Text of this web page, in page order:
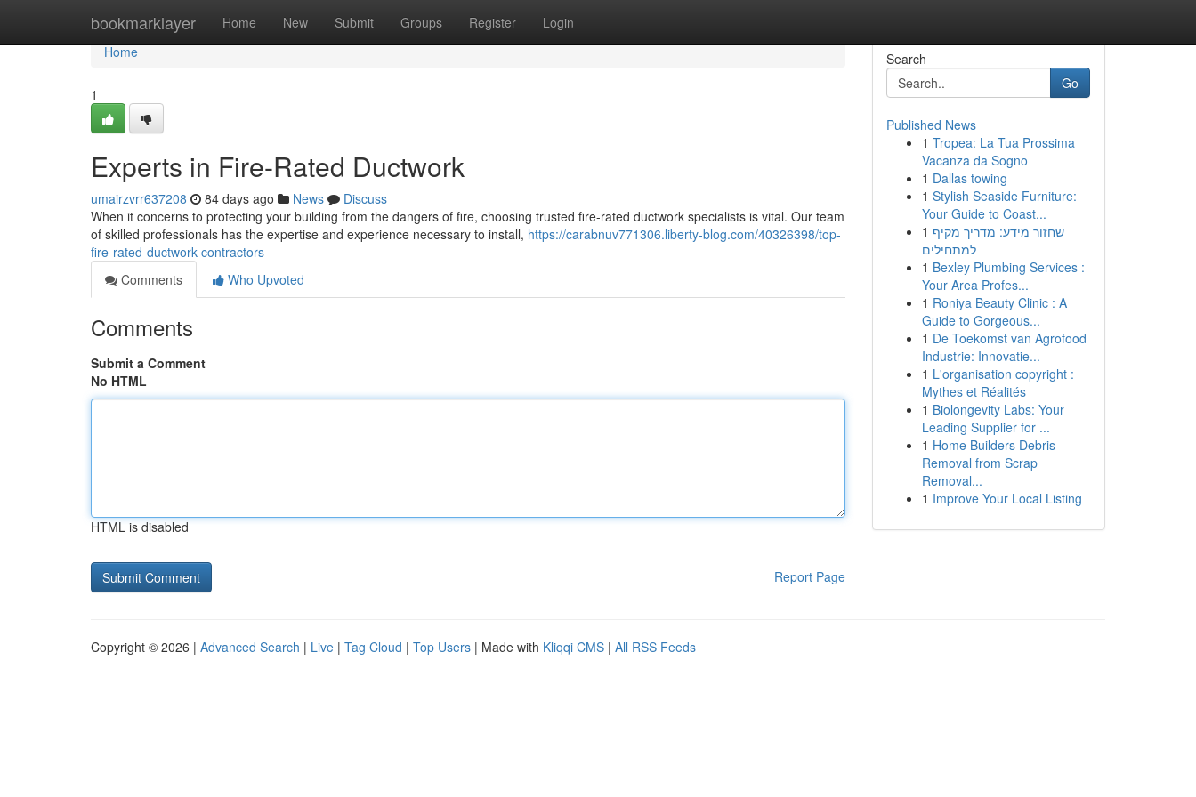
bookmarklayer Home New Submit Groups Register Login
Home
Home
1
Experts in Fire-Rated Ductwork
umairzvrr637208 84 days ago News
Discuss
When it concerns to protecting your building from the dangers of fire, choosing trusted fire-rated ductwork specialists is vital. Our team
of skilled professionals has the expertise and experience necessary to install, https://carabnuv771306.liberty-blog.com/40326398/top-
fire-rated-ductwork-contractors
Comments
Who Upvoted
Comments
Submit a Comment
No HTML
HTML is disabled
Report Page
Search
Go
Published News
1 Tropea: La Tua Prossima
Vacanza da Sogno
1 Dallas towing
1 Stylish Seaside Furniture:
Your Guide to Coast...
1 שחזור מידע: מדריך מקיף
למתחילים
1 Bexley Plumbing Services :
Your Area Profes...
1 Roniya Beauty Clinic : A
Guide to Gorgeous...
1 De Toekomst van Agrofood
Industrie: Innovatie...
1 L'organisation copyright :
Mythes et Réalités
1 Biolongevity Labs: Your
Leading Supplier for ...
1 Home Builders Debris
Removal from Scrap
Removal...
1 Improve Your Local Listing
Copyright © 2026 | Advanced Search | Live | Tag Cloud | Top Users | Made with Kliqqi CMS | All RSS Feeds